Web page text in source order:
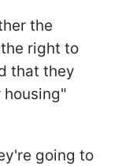
the
right to
that they
going to